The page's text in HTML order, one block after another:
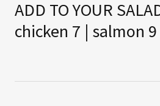
ADD TO YOUR
chicken 7 | salmon 9